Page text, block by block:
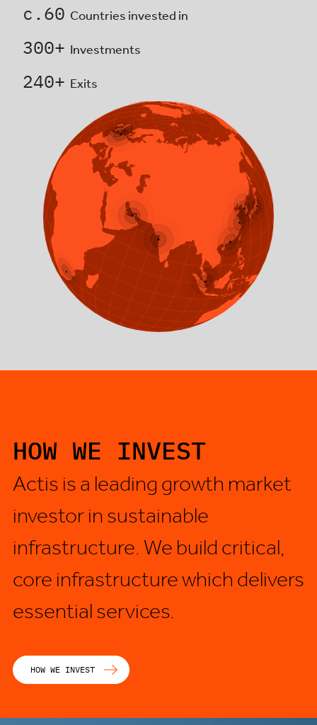
c.60 Countries invested in
300+ Investments
240+ Exits
HOW WE INVEST
Actis is a leading growth market
investor in sustainable
infrastructure. We build critical,
core infrastructure which delivers
essential services.
HOW WE INVEST